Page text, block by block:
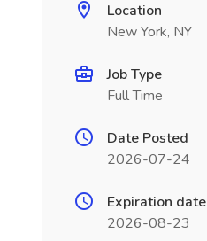
Location
New York, NY
Job Type
Full Time
Date Posted
2026-07-24
Expiration date
2026-08-23